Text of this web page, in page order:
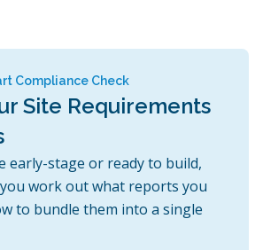
Compliance Check
Site Requirements
early-stage or ready to build,
work out what reports you
to bundle them into a single